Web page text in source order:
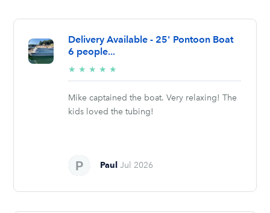
Delivery Available - 25' Pontoon Boat
6 people...
★ ★ ★ ★ ★
stars
Mike captained the boat. Very relaxing! The
kids loved the tubing!
Paul Jul 2026